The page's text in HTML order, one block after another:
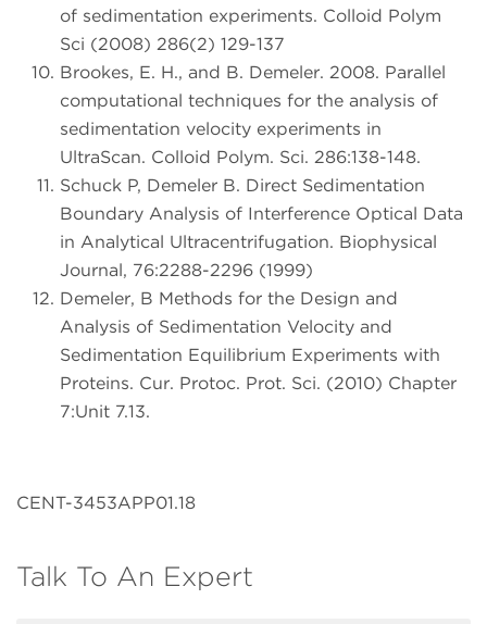
of sedimentation experiments. Colloid Polym
Sci (2008) 286(2) 129-137
Brookes, E. H., and B. Demeler. 2008. Parallel
computational techniques for the analysis of
sedimentation velocity experiments in
UltraScan. Colloid Polym. Sci. 286:138-148.
Schuck P, Demeler B. Direct Sedimentation
Boundary Analysis of Interference Optical Data
in Analytical Ultracentrifugation. Biophysical
Journal, 76:2288-2296 (1999)
Demeler, B Methods for the Design and
Analysis of Sedimentation Velocity and
Sedimentation Equilibrium Experiments with
Proteins. Cur. Protoc. Prot. Sci. (2010) Chapter
7:Unit 7.13.
CENT-3453APP01.18
Talk To An Expert